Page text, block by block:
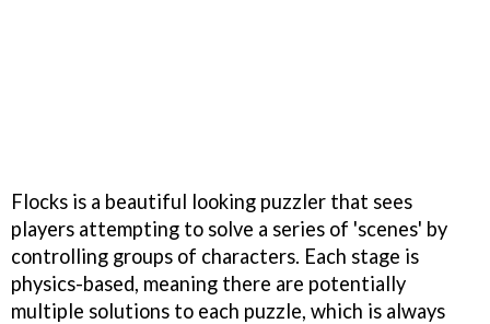
Flocks is a beautiful looking puzzler that sees
players attempting to solve a series of 'scenes' by
controlling groups of characters. Each stage is
physics-based, meaning there are potentially
multiple solutions to each puzzle, which is always